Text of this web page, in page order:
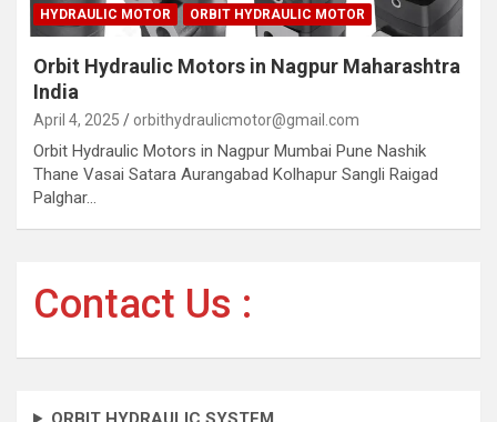
HYDRAULIC MOTOR ORBIT HYDRAULIC MOTOR
Orbit Hydraulic Motors in Nagpur Maharashtra
India
April 4, 2025 orbithydraulicmotor@gmail.com
Orbit Hydraulic Motors in Nagpur Mumbai Pune Nashik
Thane Vasai Satara Aurangabad Kolhapur Sangli Raigad
Palghar…
Contact Us :